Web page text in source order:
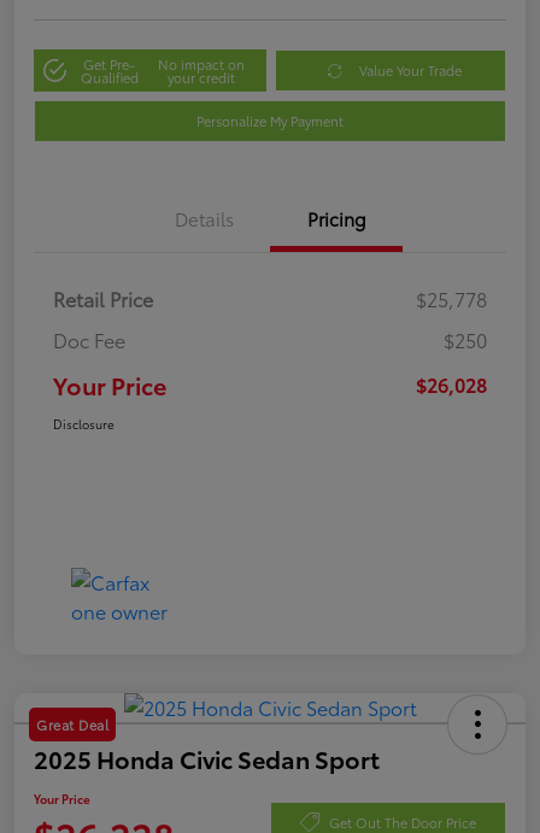
Get Pre-
Qualified
No impact on
your credit Value Your Trade
Personalize My Payment
Details Pricing
Retail Price
$25,778
Doc Fee
$250
Your Price $26,028
Disclosure
Great Deal
2025 Honda Civic Sedan Sport
Your Price
Get Out The Door Price